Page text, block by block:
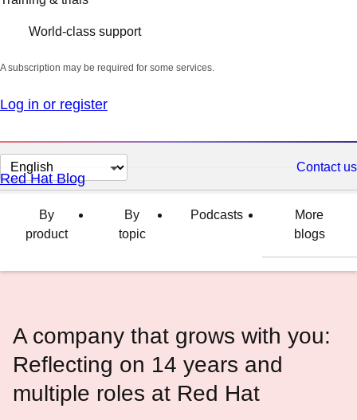
World-class support
A subscription may be required for some services.
Log in or register
Change
page
language
Contact us
Red Hat Blog
By
product
By
topic
Podcasts
More
blogs
A company that grows with you:
Reflecting on 14 years and
multiple roles at Red Hat